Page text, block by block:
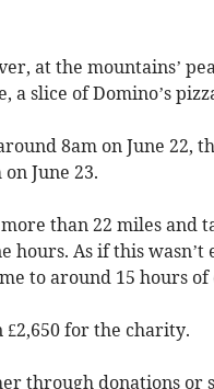
at the mountains’
a slice of Domino’s
8am on June 22,
June 23.
than 22 miles and
hours. As if this
to around 15 hours
for the charity.
through donations or